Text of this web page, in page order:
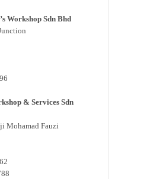
Workshop Sdn Bhd
& Services Sdn
Mohamad Fauzi